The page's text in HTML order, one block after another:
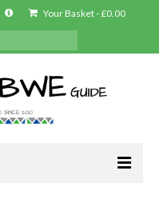
Your Basket-£0.00